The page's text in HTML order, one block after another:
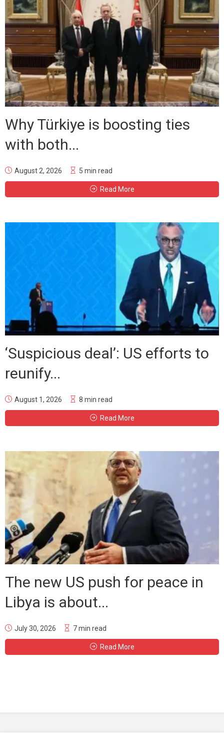
Why Türkiye is boosting ties
with both...
August 2, 2026 5 min read
Read More
‘Suspicious deal’: US efforts to
reunify...
August 1, 2026 8 min read
Read More
The new US push for peace in
Libya is about...
July 30, 2026 7 min read
Read More